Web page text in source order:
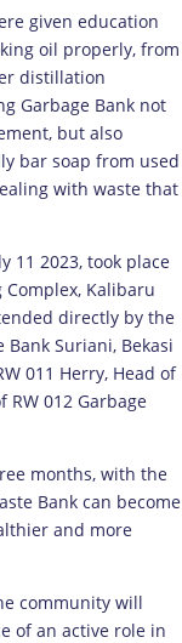
given education
oil properly, from
distillation
Garbage Bank not
but also
bar soap from used
with waste that
11 2023, took place
Complex, Kalibaru
directly by the
Suriani, Bekasi
011 Herry, Head of
RW 012 Garbage
months, with the
Bank can become
and more
community will
of an active role in